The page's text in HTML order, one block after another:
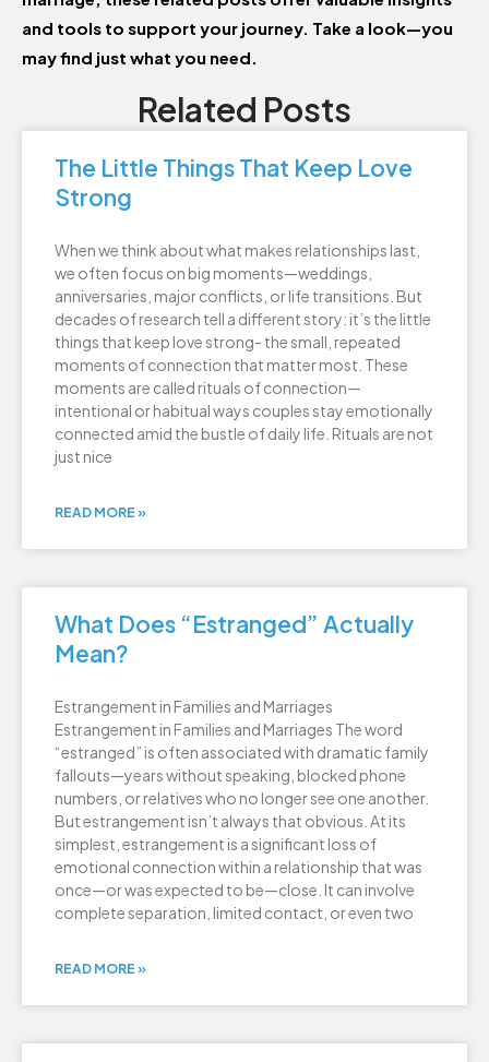
and tools to support your journey. Take a look—you
may find just what you need.
Related Posts
The Little Things That Keep Love
Strong
When we think about what makes relationships last,
we often focus on big moments—weddings,
anniversaries, major conflicts, or life transitions. But
decades of research tell a different story: it’s the little
things that keep love strong- the small, repeated
moments of connection that matter most. These
moments are called rituals of connection—
intentional or habitual ways couples stay emotionally
connected amid the bustle of daily life. Rituals are not
just nice
READ MORE »
What Does “Estranged” Actually
Mean?
Estrangement in Families and Marriages
Estrangement in Families and Marriages The word
“estranged” is often associated with dramatic family
fallouts—years without speaking, blocked phone
numbers, or relatives who no longer see one another.
But estrangement isn’t always that obvious. At its
simplest, estrangement is a significant loss of
emotional connection within a relationship that was
once—or was expected to be—close. It can involve
complete separation, limited contact, or even two
READ MORE »